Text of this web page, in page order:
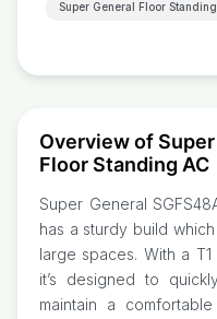
Super General Floor
Overview of
Floor Standing AC
Super General
has a sturdy build
large spaces. With a
it’s designed to
maintain a